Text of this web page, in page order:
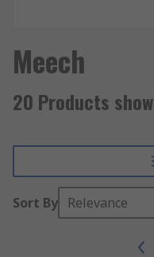
Meech
20 Products
Sort By Relevance